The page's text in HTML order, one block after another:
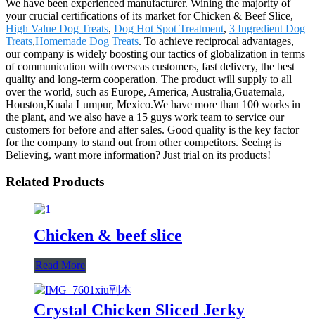
We have been experienced manufacturer. Wining the majority of
your crucial certifications of its market for Chicken & Beef Slice,
High Value Dog Treats, Dog Hot Spot Treatment, 3 Ingredient Dog
Treats,Homemade Dog Treats. To achieve reciprocal advantages,
our company is widely boosting our tactics of globalization in terms
of communication with overseas customers, fast delivery, the best
quality and long-term cooperation. The product will supply to all
over the world, such as Europe, America, Australia,Guatemala,
Houston,Kuala Lumpur, Mexico.We have more than 100 works in
the plant, and we also have a 15 guys work team to service our
customers for before and after sales. Good quality is the key factor
for the company to stand out from other competitors. Seeing is
Believing, want more information? Just trial on its products!
Related Products
Chicken & beef slice
Read More
Crystal Chicken Sliced Jerky